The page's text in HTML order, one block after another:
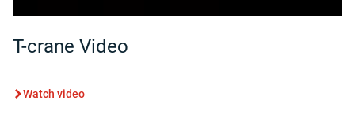
T-crane Video
Watch video